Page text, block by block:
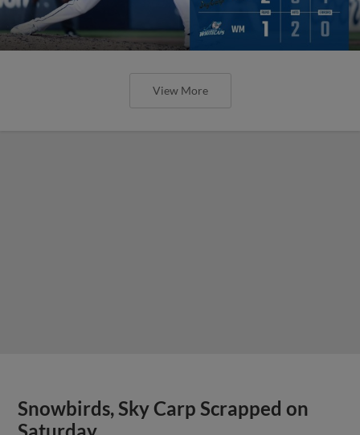
View More
Snowbirds, Sky Carp Scrapped on